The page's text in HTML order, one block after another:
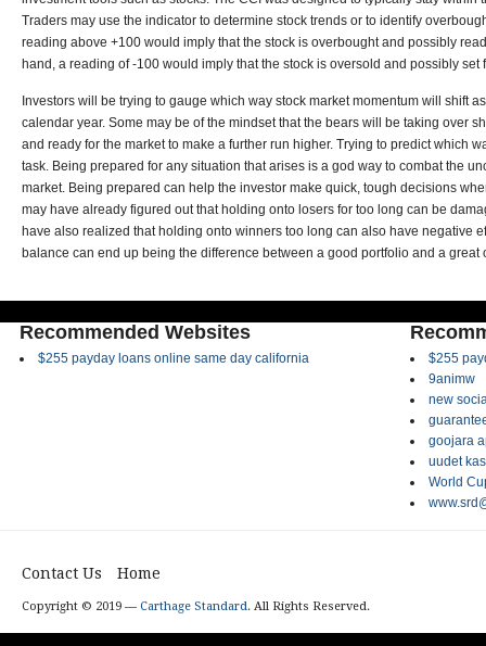
Traders may use the indicator to determine stock trends or to identify
reading above +100 would imply that the stock is overbought and possibly
hand, a reading of -100 would imply that the stock is oversold and possibly set
Investors will be trying to gauge which way stock market momentum will shift
calendar year. Some may be of the mindset that the bears will be taking over
and ready for the market to make a further run higher. Trying to predict which
task. Being prepared for any situation that arises is a god way to combat the
market. Being prepared can help the investor make quick, tough decisions
may have already figured out that holding onto losers for too long can be
have also realized that holding onto winners too long can also have negative
balance can end up being the difference between a good portfolio and a great
Recommended Websites
$255 payday loans online same day california
$255
9animw
new
goojara
uudet
World
Contact Us Home
Copyright © 2019 — Carthage Standard. All Rights Reserved.